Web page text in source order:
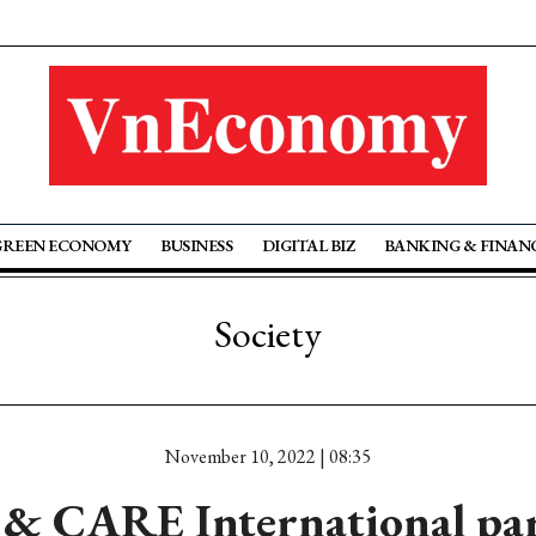
ECONOMY BUSINESS DIGITAL BIZ BANKING &
Society
November 10, 2022 | 08:35
CARE International